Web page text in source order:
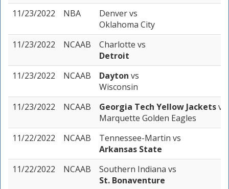
11/23/2022
NBA Denvervs
Oklahoma City
11/23/2022
NCAAB Charlotte vs
Detroit
11/23/2022
NCAAB Dayton vs
Wisconsin
11/23/2022
NCAAB Georgia Tech Yellow Jacketsvs
Marquette Golden Eagles
11/22/2022
NCAAB Tennessee-Martin vs
Arkansas State
11/22/2022
NCAAB Southern Indiana vs
St. Bonaventure